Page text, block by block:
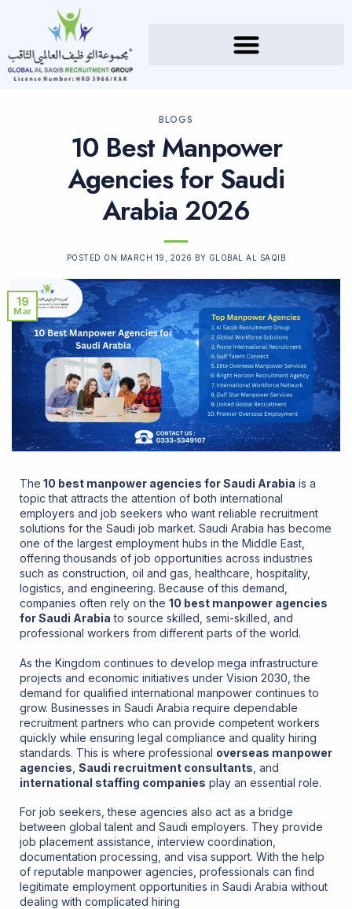
BLOGS
10 Best Manpower
Agencies for Saudi
Arabia 2026
POSTED ON MARCH 19, 2026 BY GLOBAL AL SAQIB
19
Mar
The 10 best manpower agencies for Saudi Arabia is a
topic that attracts the attention of both international
employers and job seekers who want reliable recruitment
solutions for the Saudi job market. Saudi Arabia has become
one of the largest employment hubs in the Middle East,
offering thousands of job opportunities across industries
such as construction, oil and gas, healthcare, hospitality,
logistics, and engineering. Because of this demand,
companies often rely on the 10 best manpower agencies
for Saudi Arabia to source skilled, semi-skilled, and
professional workers from different parts of the world.
As the Kingdom continues to develop mega infrastructure
projects and economic initiatives under Vision 2030, the
demand for qualified international manpower continues to
grow. Businesses in Saudi Arabia require dependable
recruitment partners who can provide competent workers
quickly while ensuring legal compliance and quality hiring
standards. This is where professional overseas manpower
agencies Saudi recruitment consultants , and
international staffing companies play an essential role.
For job seekers, these agencies also act as a bridge
between global talent and Saudi employers. They provide
job placement assistance, interview coordination,
documentation processing, and visa support. With the help
of reputable manpower agencies, professionals can find
legitimate employment opportunities in Saudi Arabia without
dealing with complicated hiring